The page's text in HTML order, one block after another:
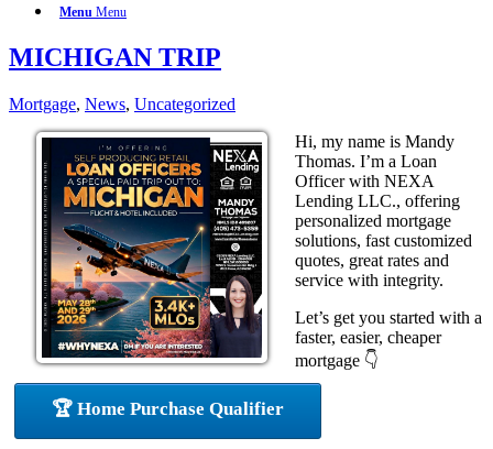
Menu Menu
MICHIGAN TRIP
Mortgage, News, Uncategorized
Hi, my name is Mandy
Thomas. I’m a Loan
Officer with NEXA
Lending LLC., offering
personalized mortgage
solutions, fast customized
quotes, great rates and
service with integrity.
Let’s get you started with a
faster, easier, cheaper
mortgage 👇
🏆 Home Purchase Qualifier